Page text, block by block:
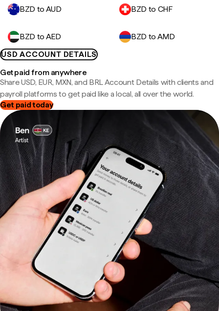
BZD to AUD BZD to CHF
BZD to AED
BZD to AMD
USD ACCOUNT DETAILS
Get paid from anywhere
Share USD, EUR, MXN, and BRL Account Details with clients and
payroll platforms to get paid like a local, all over the world.
Get paid today